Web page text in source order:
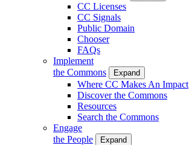
CC Licenses
CC Signals
Public Domain
Chooser
FAQs
Implement
the Commons
Expand
Where CC Makes An Impact
Discover the Commons
Resources
Search the Commons
Engage
the People
Expand